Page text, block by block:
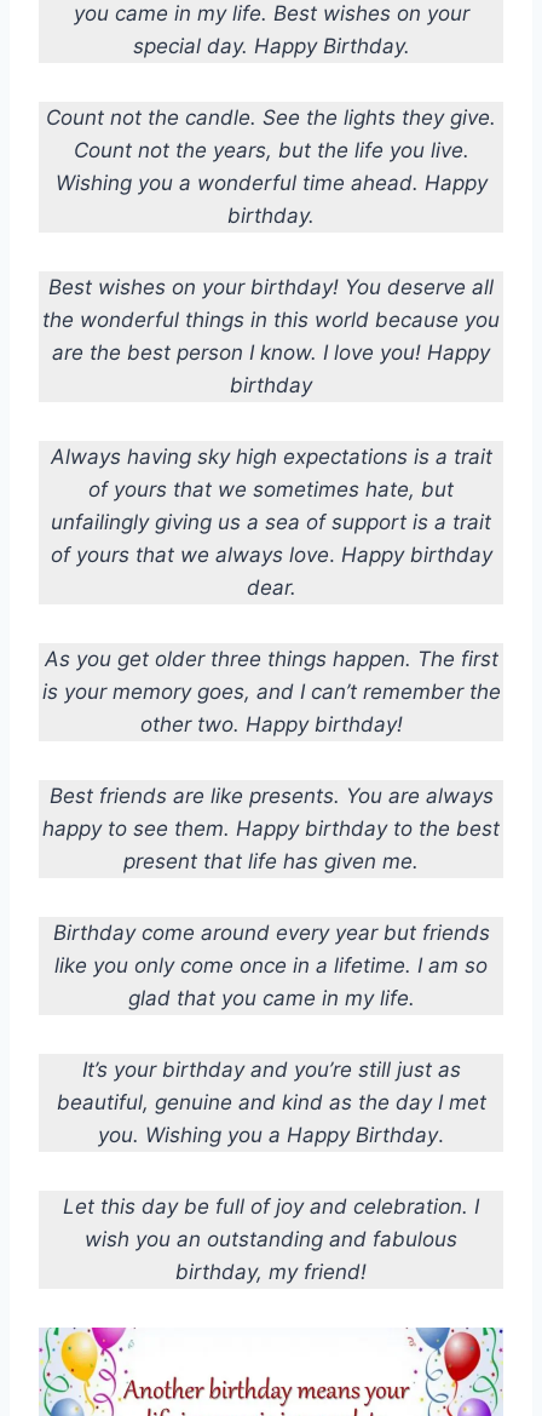
you came in my life. Best wishes on your
special day. Happy Birthday.
Count not the candle. See the lights they give.
Count not the years, but the life you live.
Wishing you a wonderful time ahead. Happy
birthday.
Best wishes on your birthday! You deserve all
the wonderful things in this world because you
are the best person I know. I love you! Happy
birthday
Always having sky high expectations is a trait
of yours that we sometimes hate, but
unfailingly giving us a sea of support is a trait
of yours that we always love. Happy birthday
dear.
As you get older three things happen. The first
is your memory goes, and I can’t remember the
other two. Happy birthday!
Best friends are like presents. You are always
happy to see them. Happy birthday to the best
present that life has given me.
Birthday come around every year but friends
like you only come once in a lifetime. I am so
glad that you came in my life.
It’s your birthday and you’re still just as
beautiful, genuine and kind as the day I met
you. Wishing you a Happy Birthday.
Let this day be full of joy and celebration. I
wish you an outstanding and fabulous
birthday, my friend!